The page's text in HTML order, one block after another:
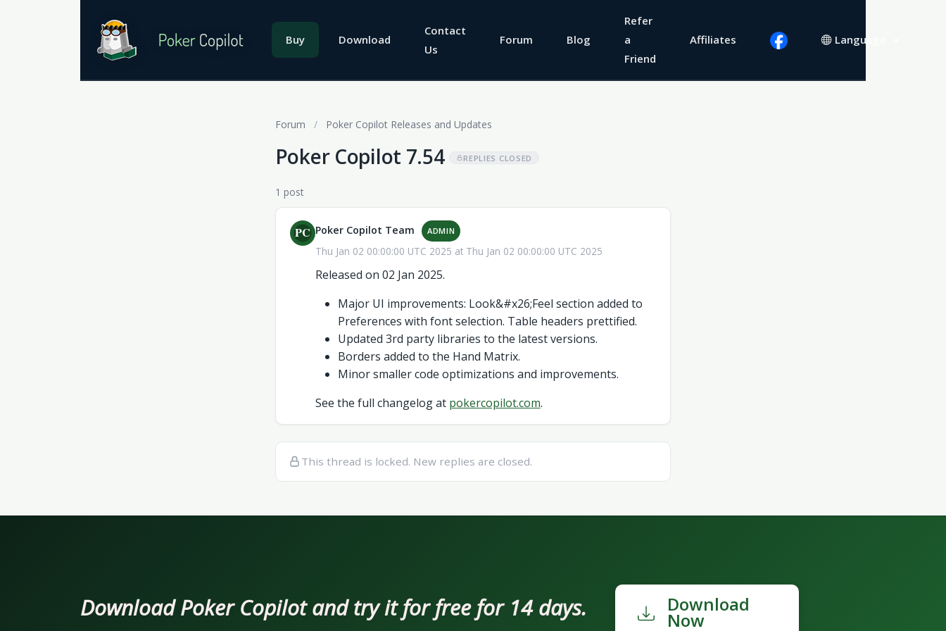
Buy Download
Contact
Us
Forum Blog
Refer
a
Friend
Affiliates Language
Forum / Poker Copilot Releases and Updates
Poker Copilot 7.54 REPLIES CLOSED
1 post
Poker Copilot Team ADMIN
Thu Jan 02 00:00:00 UTC 2025 at Thu Jan 02 00:00:00 UTC 2025
Released on 02 Jan 2025.
Major UI improvements: Look&#x26;Feel section added to
Preferences with font selection. Table headers prettified.
Updated 3rd party libraries to the latest versions.
Borders added to the Hand Matrix.
Minor smaller code optimizations and improvements.
See the full changelog at pokercopilot.com.
This thread is locked. New replies are closed.
Download Poker Copilot and try it for free for 14 days. Download
Now